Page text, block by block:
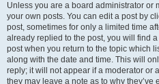
Unless you are a board administrator or
your own posts. You can edit a post by
post, sometimes for only a limited time
already replied to the post, you will find
post when you return to the topic which
along with the date and time. This will
reply; it will not appear if a moderator or
they may leave a note as to why